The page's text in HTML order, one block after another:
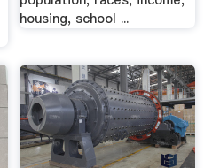
housing, school ...